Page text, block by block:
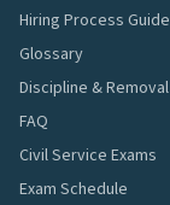
Hiring Process Guide
Glossary
Discipline & Removal
FAQ
Civil Service Exams
Exam Schedule